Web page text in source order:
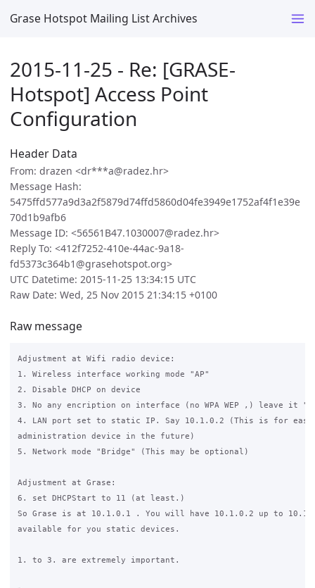
Grase Hotspot Mailing List Archives
2015-11-25 - Re: [GRASE-
Hotspot] Access Point
Configuration
Header Data
From: drazen <dr***a@radez.hr>
Message Hash:
5475ffd577a9d3a2f5879d74ffd5860d04fe3949e1752af4f1e39e
70d1b9afb6
Message ID: <56561B47.1030007@radez.hr>
Reply To: <412f7252-410e-44ac-9a18-
fd5373c364b1@grasehotspot.org>
UTC Datetime: 2015-11-25 13:34:15 UTC
Raw Date: Wed, 25 Nov 2015 21:34:15 +0100
Raw message
Adjustment at Wifi radio device:
1. Wireless interface working mode "AP"
2. Disable DHCP on device
3. No any encription on interface (no WPA WEP ,) leave it
4. LAN port set to static IP. Say 10.1.0.2 (This is for
administration device in the future)
5. Network mode "Bridge" (This may be optional)
Adjustment at Grase:
6. set DHCPStart to 11 (at least.)
So Grase is at 10.1.0.1 . You will have 10.1.0.2 up to
available for you static devices.
1. to 3. are extremely important.